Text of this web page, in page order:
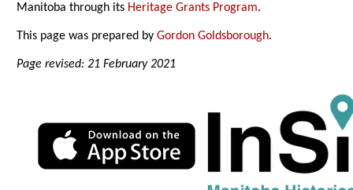
Manitoba through its Heritage Grants Program.
This page was prepared byGordon Goldsborough.
Page revised: 21 February 2021